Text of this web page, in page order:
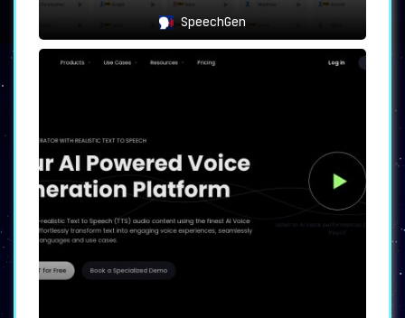
Compatibility Unleashed💻
FineVoice is compatible with a broad range of
popular chat, gaming, and streaming applications
from entertainment and character creation to
audio content production and audio-to-text
transcription. It’s a versatile and feature-rich
tool designed for those seeking to enhance their
voice quality, apply captivating effects, and
create unique voice identities.
Immerse yourself in the world of AI-powered
voice processing with FineShare FineVoice – the
solution to color your voice, enhance its
SpeechGen